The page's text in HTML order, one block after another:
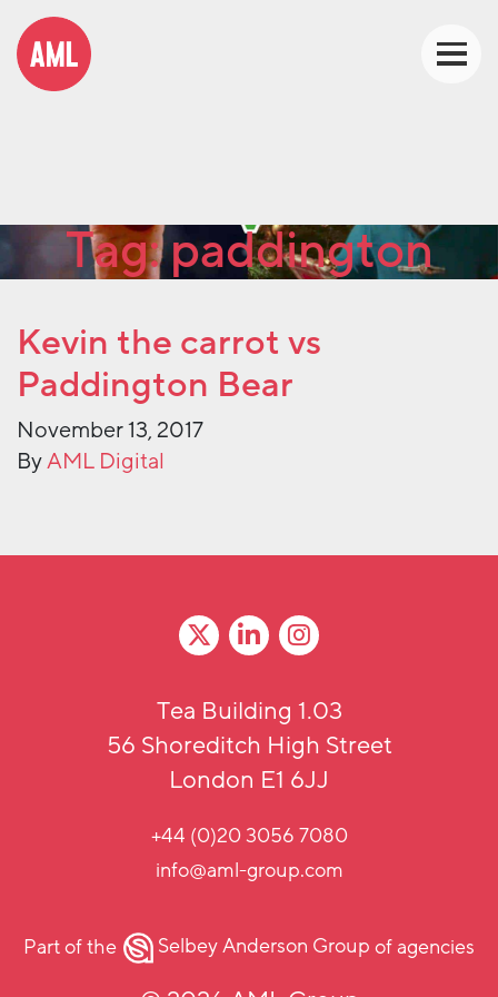
Tag:paddington
Kevin the carrot vs
Paddington Bear
November 13, 2017
ByAML Digital
Tea Building 1.03
56 Shoreditch High Street
London E1 6JJ
+44 (0)20 3056 7080
info@aml-group.com
Part of the Selbey Anderson Groupof agencies